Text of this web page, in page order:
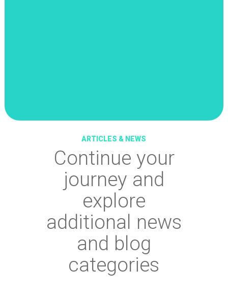
ARTICLES & NEWS
Continue your
journey and
explore
additional news
and blog
categories